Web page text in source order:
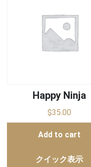
Happy Ninja
$35.00
Add to cart
クイック表示